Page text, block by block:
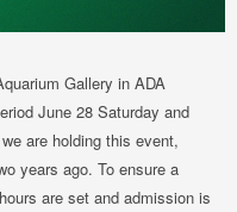
Gallery in ADA
June 28 Saturday and
are holding this event,
years ago. To ensure a
are set and admission is